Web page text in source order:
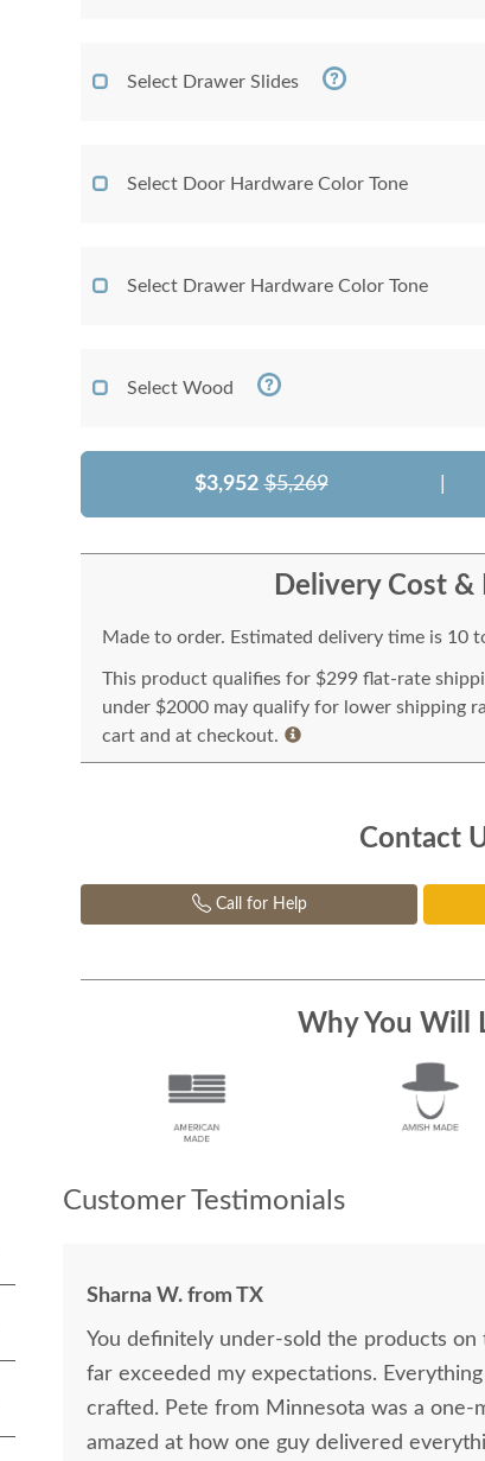
Select Drawer Slides
Select Door Hardware Color Tone
Select Drawer Hardware Color Tone
Select Wood
$3,952 $5,269
Delivery Cost &
Made to order. Estimated delivery time is 10
This product qualifies for $299 flat-rate
under $2000 may qualify for lower shipping
cart and at checkout.
Contact
Call for Help
Why You Will
Customer Testimonials
Sharna W. from TX
You definitely under-sold the products
far exceeded my expectations.
crafted. Pete from Minnesota was a one-
amazed at how one guy delivered